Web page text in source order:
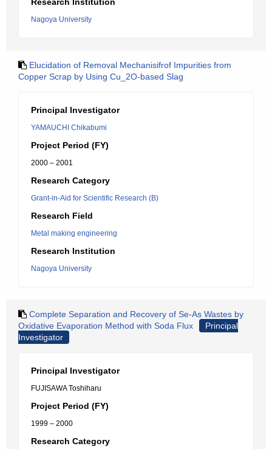
Nagoya University
Elucidation of Removal Mechanisifrof Impurities from
Copper Scrap by Using Cu_2O-based Slag
Principal Investigator
YAMAUCHI Chikabumi
Project Period (FY)
2000 – 2001
Research Category
Grant-in-Aid for Scientific Research (B)
Research Field
Metal making engineering
Research Institution
Nagoya University
Complete Separation and Recovery of Se-As Wastes by
Oxidative Evaporation Method with Soda Flux
Principal
Investigator
Principal Investigator
FUJISAWA Toshiharu
Project Period (FY)
1999 – 2000
Research Category